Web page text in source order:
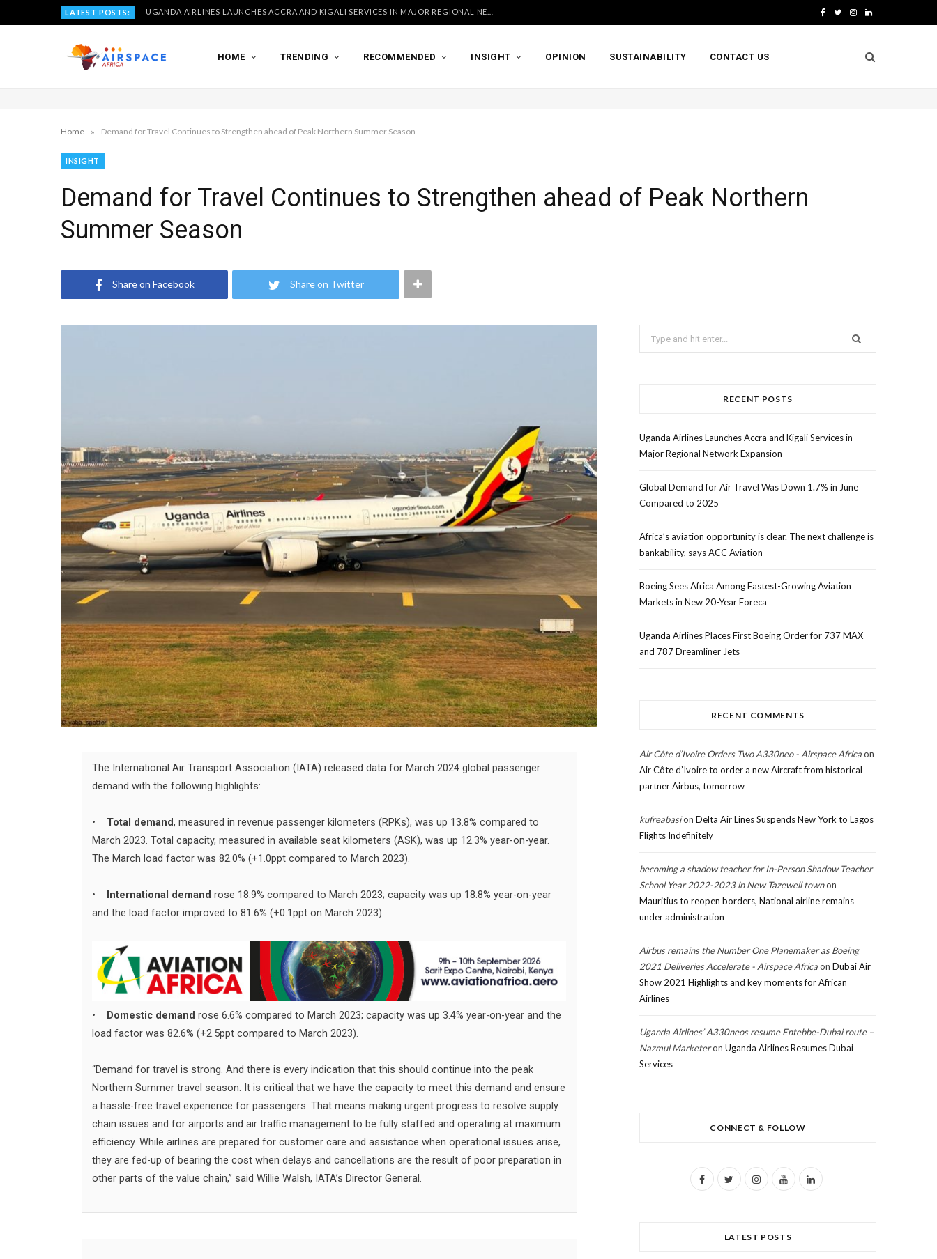
LATEST POSTS: T I L
n
HOME TRENDING RECOMMENDED INSIGHT OPINION SUSTAINABILITY CONTACT US
Home » Demand for Travel Continues to Strengthen ahead of Peak Northern Summer Season
INSIGHT
Demand for Travel Continues to Strengthen ahead of Peak Northern
Summer Season
Share on Facebook Share on Twitter
The International Air Transport Association (IATA) released data for March 2024 global passenger
demand with the following highlights:
• Total demand, measured in revenue passenger kilometers (RPKs), was up 13.8% compared to
March 2023. Total capacity, measured in available seat kilometers (ASK), was up 12.3% year-on-year.
The March load factor was 82.0% (+1.0ppt compared to March 2023).
• International demand rose 18.9% compared to March 2023; capacity was up 18.8% year-on-year
and the load factor improved to 81.6% (+0.1ppt on March 2023).
• Domestic demand rose 6.6% compared to March 2023; capacity was up 3.4% year-on-year and the
load factor was 82.6% (+2.5ppt compared to March 2023).
“Demand for travel is strong. And there is every indication that this should continue into the peak
Northern Summer travel season. It is critical that we have the capacity to meet this demand and ensure
a hassle-free travel experience for passengers. That means making urgent progress to resolve supply
chain issues and for airports and air traffic management to be fully staffed and operating at maximum
efficiency. While airlines are prepared for customer care and assistance when operational issues arise,
they are fed-up of bearing the cost when delays and cancellations are the result of poor preparation in
other parts of the value chain,” said Willie Walsh, IATA’s Director General.
for:
RECENT POSTS
Uganda Airlines Launches Accra and Kigali Services in
Major Regional Network Expansion
Global Demand for Air Travel Was Down 1.7% in June
Compared to 2025
Africa’s aviation opportunity is clear. The next challenge is
bankability, says ACC Aviation
Boeing Sees Africa Among Fastest-Growing Aviation
Markets in New 20-Year Foreca
Uganda Airlines Places First Boeing Order for 737 MAX
and 787 Dreamliner Jets
RECENT COMMENTS
Air Côte d’Ivoire Orders Two A330neo - Airspace Africaon
Air Côte d’Ivoire to order a new Aircraft from historical
partner Airbus, tomorrow
kufreabasion Delta Air Lines Suspends New York to Lagos
Flights Indefinitely
becoming a shadow teacher for In-Person Shadow Teacher
School Year 2022-2023 in New Tazewell townon
Mauritius to reopen borders, National airline remains
under administration
Airbus remains the Number One Planemaker as Boeing
2021 Deliveries Accelerate - Airspace Africaon Dubai Air
Show 2021 Highlights and key moments for African
Airlines
Uganda Airlines’ A330neos resume Entebbe-Dubai route –
Nazmul Marketeron Uganda Airlines Resumes Dubai
Services
CONNECT & FOLLOW
F
I
Y
L
LATEST POSTS